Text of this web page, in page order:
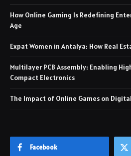
How Online Gaming Is Redefining
Age
Expat Women in Antalya: How Real
Multilayer PCB Assembly: Enabling
Compact Electronics
The Impact of Online Games on
Facebook